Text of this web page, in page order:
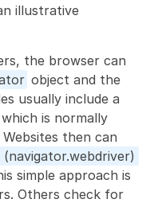
illustrative
the browser can
object and the
then can
(navigator.webdriver)
simple approach is
Others check for